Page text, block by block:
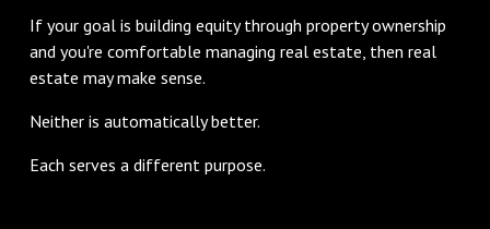
If your goal is building equity through property ownership
and you're comfortable managing real estate, then real
estate may make sense.
Neither is automatically better.
Each serves a different purpose.